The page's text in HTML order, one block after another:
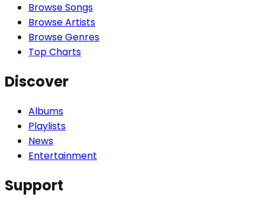
Browse Songs
Browse Artists
Browse Genres
Top Charts
Discover
Albums
Playlists
News
Entertainment
Support